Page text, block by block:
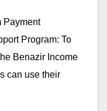
Payment
Program: To
Benazir Income
can use their